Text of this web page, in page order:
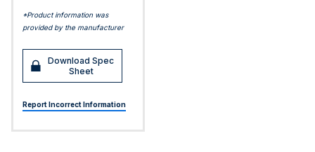
*Product information was
provided by the manufacturer
Download Spec
Sheet
Report Incorrect Information